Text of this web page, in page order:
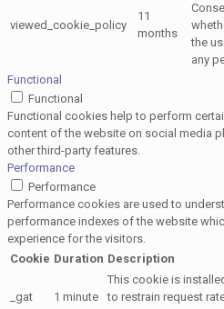
viewed_cookie_policy
11
months
the
any
Functional
Functional
Functional cookies help to perform
content of the website on social media
other third-party features.
Performance
Performance
Performance cookies are used to
performance indexes of the website
experience for the visitors.
Cookie Duration Description
_gat 1 minute
This cookie is
to restrain request